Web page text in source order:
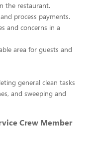
the restaurant.
process payments.
and concerns in a
area for guests and
general clean tasks
and sweeping and
Crew Member